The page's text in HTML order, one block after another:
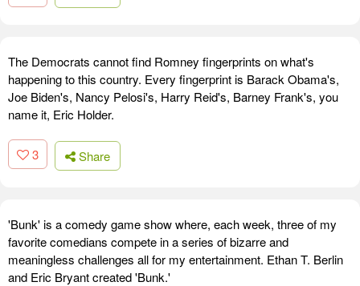
The Democrats cannot find Romney fingerprints on what's
happening to this country. Every fingerprint is Barack Obama's,
Joe Biden's, Nancy Pelosi's, Harry Reid's, Barney Frank's, you
name it, Eric Holder.
3 Share
'Bunk' is a comedy game show where, each week, three of my
favorite comedians compete in a series of bizarre and
meaningless challenges all for my entertainment. Ethan T. Berlin
and Eric Bryant created 'Bunk.'